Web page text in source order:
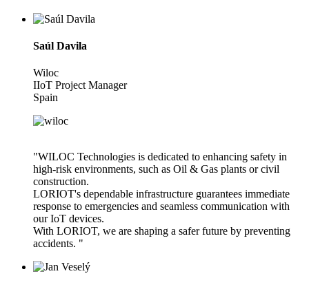
Saúl Davila
Wiloc
IIoT Project Manager
Spain
"WILOC Technologies is dedicated to enhancing safety in
high-risk environments, such as Oil & Gas plants or civil
construction.
LORIOT's dependable infrastructure guarantees immediate
response to emergencies and seamless communication with
our IoT devices.
With LORIOT, we are shaping a safer future by preventing
accidents. "